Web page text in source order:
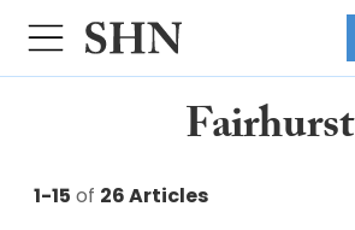
Fairhurst
1-15 of 26 Articles